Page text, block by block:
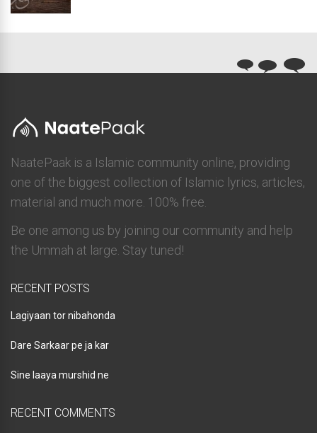
NaatePaak is a Islamic community online, providing
one of the biggest collection of Islamic lyrics, articles,
material and much more. 100% free.
Be one among us by joining our community and help
the Ummah at large. Stay tuned!
RECENT POSTS
Lagiyaan tor nibahonda
Dare Sarkaar pe ja kar
Sine laaya murshid ne
RECENT COMMENTS